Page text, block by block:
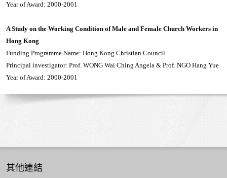
Year of Award: 2000-2001
A Study on the Working Condition of Male and Female Church Workers in
Hong Kong
Funding Programme Name: Hong Kong Christian Council
Principal investigator: Prof. WONG Wai Ching Angela & Prof. NGO Hang Yue
Year of Award: 2000-2001
其他連結